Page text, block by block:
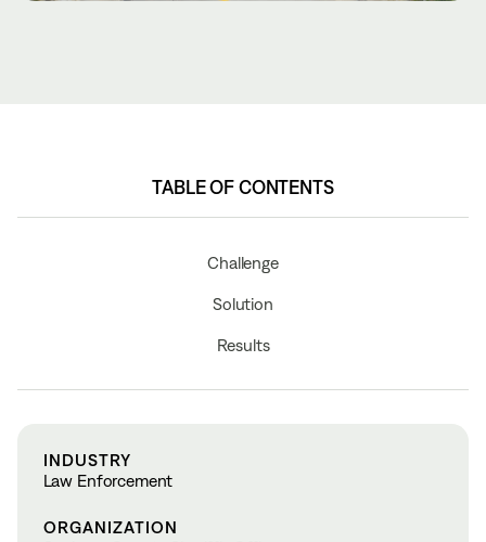
TABLE OF CONTENTS
Challenge
Solution
Results
INDUSTRY
Law Enforcement
ORGANIZATION